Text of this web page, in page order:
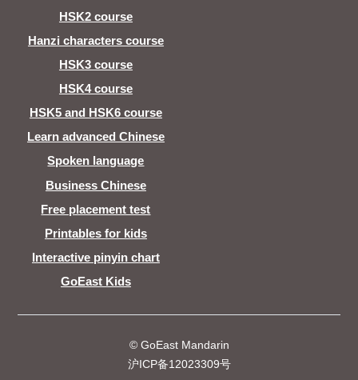
HSK2 course
Hanzi characters course
HSK3 course
HSK4 course
HSK5 and HSK6 course
Learn advanced Chinese
Spoken language
Business Chinese
Free placement test
Printables for kids
Interactive pinyin chart
GoEast Kids
© GoEast Mandarin
沪ICP备12023309号